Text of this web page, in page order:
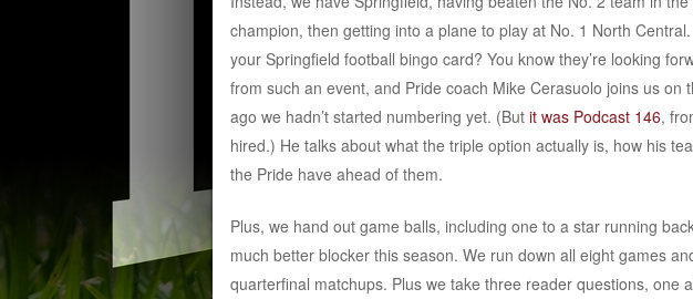
champion, then getting into a plane to play at No. 1 North
your Springfield football bingo card? You know they’re looking
from such an event, and Pride coach Mike Cerasuolo joins us on
ago we hadn’t started numbering yet. (But it was Podcast 146,
hired.) He talks about what the triple option actually is, how his
the Pride have ahead of them.
Plus, we hand out game balls, including one to a star running
much better blocker this season. We run down all eight games
quarterfinal matchups. Plus we take three reader questions, one